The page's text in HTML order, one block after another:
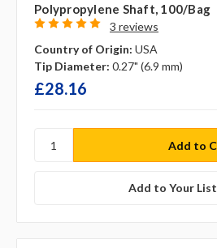
Polypropylene Shaft, 100/bag
3 reviews
Country of Origin: USA
Tip Diameter: 0.27" (6.9 mm)
£28.16
Add to Your List